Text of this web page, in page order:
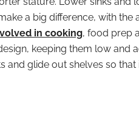
a big difference, with the
in cooking, food prep
keeping them low and
and glide out shelves so that